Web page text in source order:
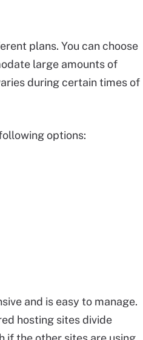
plans. You can choose
large amounts of
during certain times of
options:
and is easy to manage.
hosting sites divide